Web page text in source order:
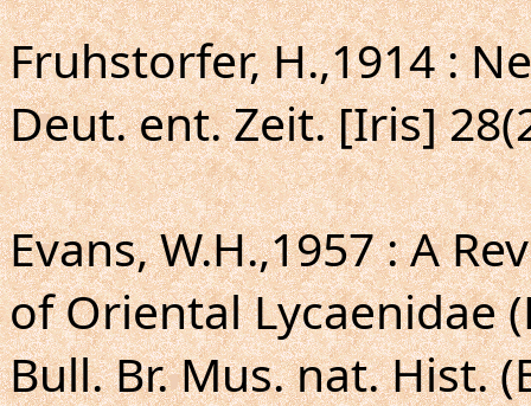
Fruhstorfer, H.,1914 :
Deut. ent. Zeit. [Iris]
Evans, W.H.,1957 : A
of Oriental Lycaenidae
Bull. Br. Mus. nat. Hist.